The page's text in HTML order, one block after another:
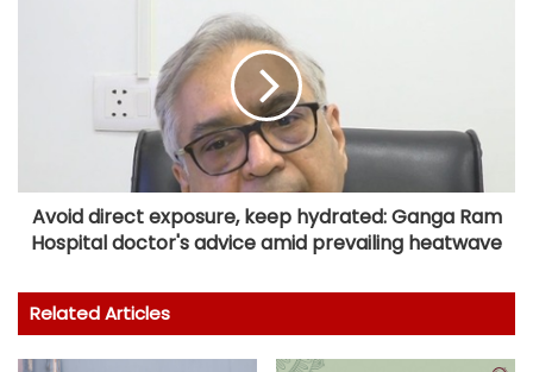
Avoid direct exposure, keep hydrated: Ganga Ram
Hospital doctor's advice amid prevailing heatwave
Related Articles